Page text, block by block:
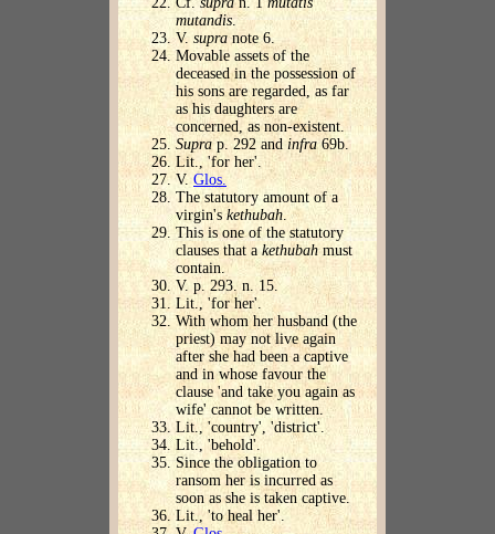
mutandis.
V. supranote 6.
Movable assets of the
deceased in the possession of
his sons are regarded, as far
as his daughters are
concerned, as non-existent.
Suprap. 292 and infra69b.
Lit., 'for her'.
V. Glos.
The statutory amount of a
virgin'skethubah
This is one of the statutory
clauses that akethubah must
contain.
V. p. 293. n. 15.
Lit., 'for her'.
With whom her husband (the
priest) may not live again
after she had been a captive
and in whose favour the
clause 'and take you again as
wife' cannot be written.
Lit., 'country', 'district'.
Lit., 'behold'.
Since the obligation to
ransom her is incurred as
soon as she is taken captive.
Lit., 'to heal her'.